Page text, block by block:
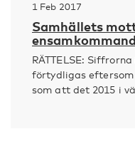
1 Feb 2017
Samhällets
RÄTTELSE:
förtydligas
som att det 2015 i